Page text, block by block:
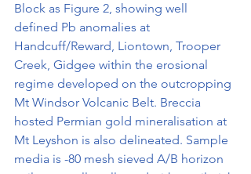
Block as Figure 2, showing well­
defined Pb anomalies at
Handcuff/Reward, Liontown, Trooper
Creek, Gidgee within the erosional
regime developed on the outcropping
Mt Windsor Volcanic Belt. Breccia
hosted Permian gold mineralisation at
Mt Leyshon is also delineated. Sample
media is -80 mesh sieved A/B horizon